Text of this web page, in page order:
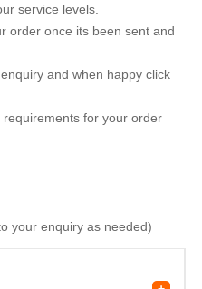
service levels.
order once its been sent and
and when happy click
for your order
your enquiry as needed)